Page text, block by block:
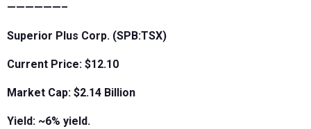
——————–
Superior Plus Corp. (SPB:TSX)
Current Price: $12.10
Market Cap: $2.14 Billion
Yield: ~6% yield.